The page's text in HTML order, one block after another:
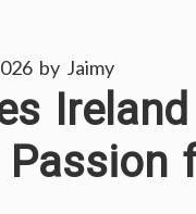
by Jaimy
Passion